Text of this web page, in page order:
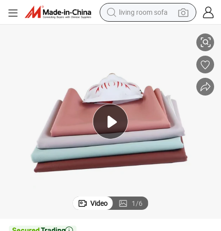
human hair wig
electric motorcycle
electric car
alloy wheel
Video 1/6